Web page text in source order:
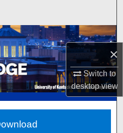
×
Switch to
desktopview
Collections
Network™